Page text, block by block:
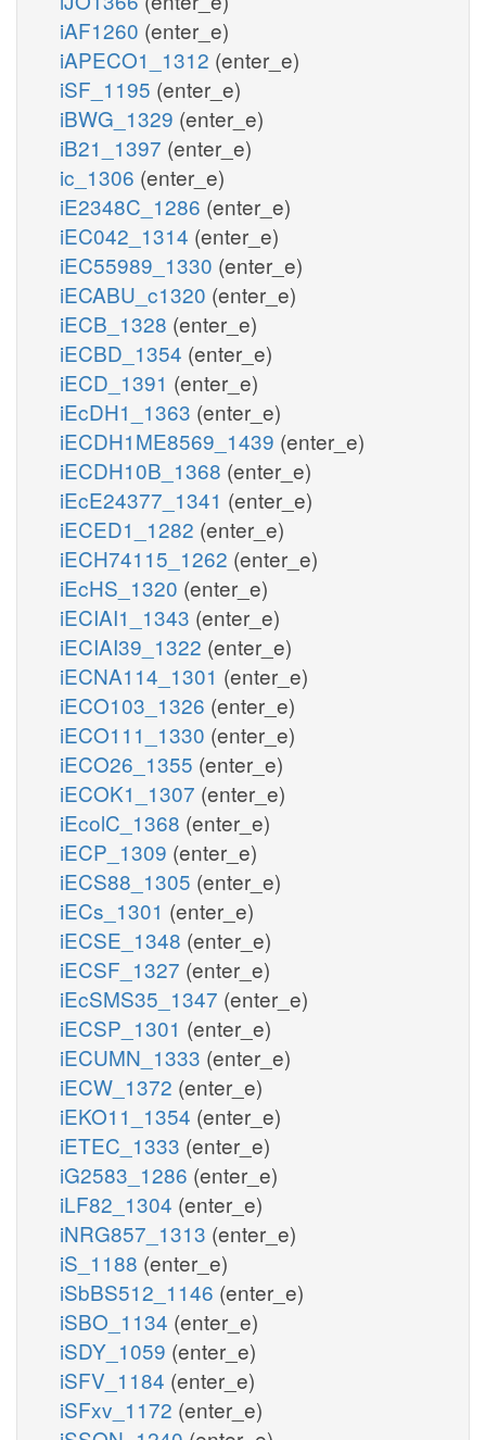
iAF1260 (enter_e)
iAPECO1_1312 (enter_e)
iSF_1195 (enter_e)
iBWG_1329 (enter_e)
iB21_1397 (enter_e)
ic_1306 (enter_e)
iE2348C_1286 (enter_e)
iEC042_1314 (enter_e)
iEC55989_1330 (enter_e)
iECABU_c1320 (enter_e)
iECB_1328 (enter_e)
iECBD_1354 (enter_e)
iECD_1391 (enter_e)
iEcDH1_1363 (enter_e)
iECDH1ME8569_1439 (enter_e)
iECDH10B_1368 (enter_e)
iEcE24377_1341 (enter_e)
iECED1_1282 (enter_e)
iECH74115_1262 (enter_e)
iEcHS_1320 (enter_e)
iECIAI1_1343 (enter_e)
iECIAI39_1322 (enter_e)
iECNA114_1301 (enter_e)
iECO103_1326 (enter_e)
iECO111_1330 (enter_e)
iECO26_1355 (enter_e)
iECOK1_1307 (enter_e)
iEcolC_1368 (enter_e)
iECP_1309 (enter_e)
iECS88_1305 (enter_e)
iECs_1301 (enter_e)
iECSE_1348 (enter_e)
iECSF_1327 (enter_e)
iEcSMS35_1347 (enter_e)
iECSP_1301 (enter_e)
iECUMN_1333 (enter_e)
iECW_1372 (enter_e)
iEKO11_1354 (enter_e)
iETEC_1333 (enter_e)
iG2583_1286 (enter_e)
iLF82_1304 (enter_e)
iNRG857_1313 (enter_e)
iS_1188 (enter_e)
iSbBS512_1146 (enter_e)
iSBO_1134 (enter_e)
iSDY_1059 (enter_e)
iSFV_1184 (enter_e)
iSFxv_1172 (enter_e)